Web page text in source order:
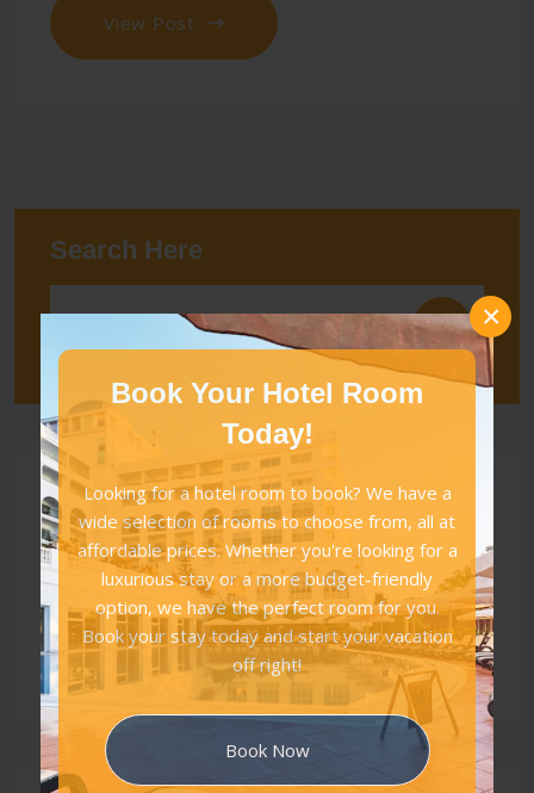
Book Your Hotel Room
Today!
Looking for a hotel room to book? We have a
wide selection of rooms to choose from, all at
affordable prices. Whether you're looking for a
luxurious stay or a more budget-friendly
option, we have the perfect room for you.
Book your stay today and start your vacation
off right!
Book Now
×
View Post
Search Here
Category
All
Vacations
Tour Places
Luxury